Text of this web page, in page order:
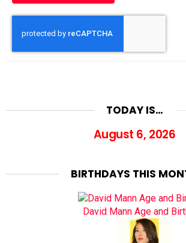
TODAY IS…
August 6, 2026
BIRTHDAYS THIS
David Mann Age and